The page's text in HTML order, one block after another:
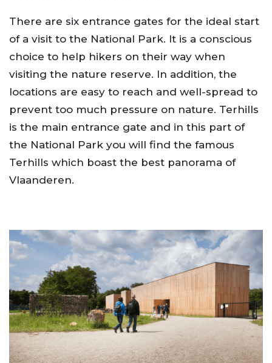
There are six entrance gates for the ideal start
of a visit to the National Park. It is a conscious
choice to help hikers on their way when
visiting the nature reserve. In addition, the
locations are easy to reach and well-spread to
prevent too much pressure on nature. Terhills
is the main entrance gate and in this part of
the National Park you will find the famous
Terhills which boast the best panorama of
Vlaanderen.